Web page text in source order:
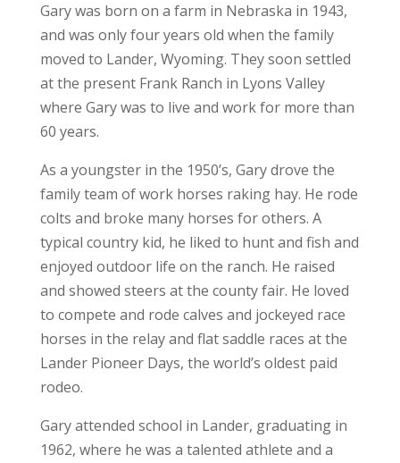
Gary was born on a farm in Nebraska in 1943,
and was only four years old when the family
moved to Lander, Wyoming. They soon settled
at the present Frank Ranch in Lyons Valley
where Gary was to live and work for more than
60 years.
As a youngster in the 1950’s, Gary drove the
family team of work horses raking hay. He rode
colts and broke many horses for others. A
typical country kid, he liked to hunt and fish and
enjoyed outdoor life on the ranch. He raised
and showed steers at the county fair. He loved
to compete and rode calves and jockeyed race
horses in the relay and flat saddle races at the
Lander Pioneer Days, the world’s oldest paid
rodeo.
Gary attended school in Lander, graduating in
1962, where he was a talented athlete and a